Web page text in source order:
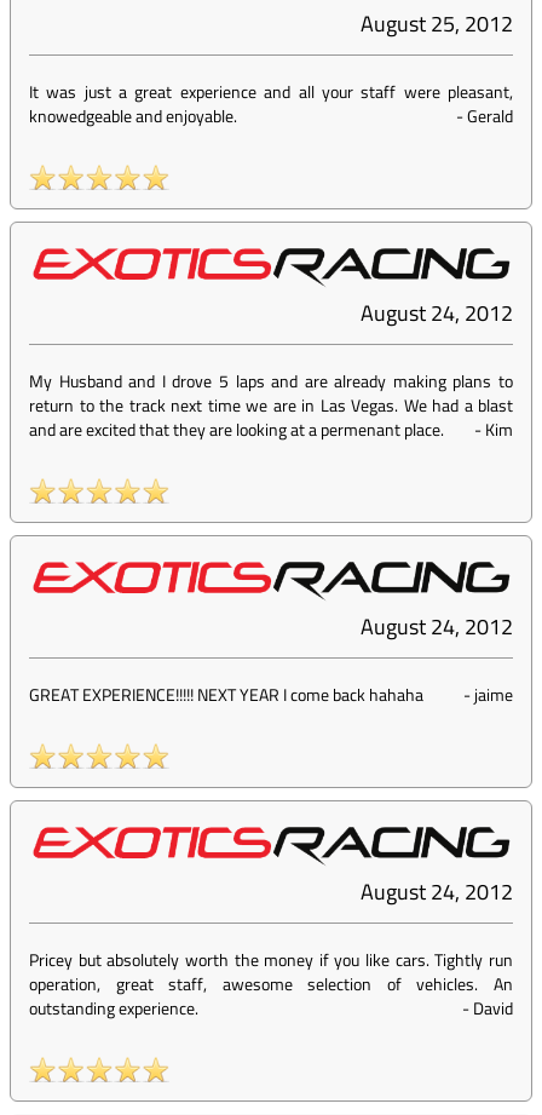
August 25, 2012
It was just a great experience and all your staff were pleasant,
knowedgeable and enjoyable.
-Gerald
August 24, 2012
My Husband and I drove 5 laps and are already making plans to
return to the track next time we are in Las Vegas. We had a blast
and are excited that they are looking at a permenant place.
-Kim
August 24, 2012
GREAT EXPERIENCE!!!!! NEXT YEAR I come back hahaha -jaime
August 24, 2012
Pricey but absolutely worth the money if you like cars. Tightly run
operation, great staff, awesome selection of vehicles. An
outstanding experience.
-David